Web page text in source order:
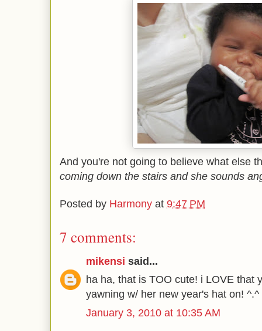
And you're not going to believe what else
coming down the stairs and she sounds
Posted by Harmony at 9:47 PM
7 comments:
mikensi said...
ha ha, that is TOO cute! i LOVE that
yawning w/ her new year's hat on! ^.^
January 3, 2010 at 10:35 AM